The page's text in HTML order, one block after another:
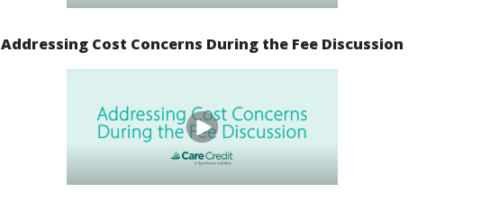
Addressing Cost Concerns During the Fee Discussion